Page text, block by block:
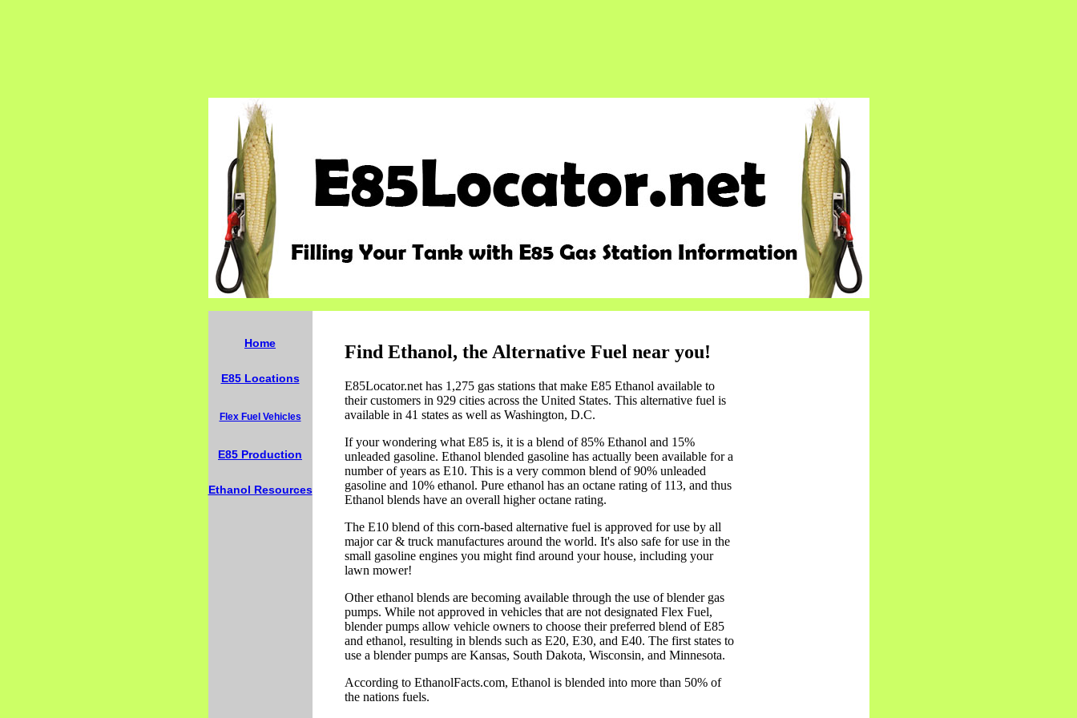
Home
E85 Locations
Flex Fuel Vehicles
E85 Production
Ethanol Resources
Find Ethanol, the Alternative Fuel near you!
E85Locator.net has 1,275 gas stations that make E85 Ethanol available to
their customers in 929 cities across the United States. This alternative fuel is
available in 41 states as well as Washington, D.C.
If your wondering what E85 is, it is a blend of 85% Ethanol and 15%
unleaded gasoline. Ethanol blended gasoline has actually been available for a
number of years as E10. This is a very common blend of 90% unleaded
gasoline and 10% ethanol. Pure ethanol has an octane rating of 113, and thus
Ethanol blends have an overall higher octane rating.
The E10 blend of this corn-based alternative fuel is approved for use by all
major car & truck manufactures around the world. It's also safe for use in the
small gasoline engines you might find around your house, including your
lawn mower!
Other ethanol blends are becoming available through the use of blender gas
pumps. While not approved in vehicles that are not designated Flex Fuel,
blender pumps allow vehicle owners to choose their preferred blend of E85
and ethanol, resulting in blends such as E20, E30, and E40. The first states to
use a blender pumps are Kansas, South Dakota, Wisconsin, and Minnesota.
According to EthanolFacts.com, Ethanol is blended into more than 50% of
the nations fuels.